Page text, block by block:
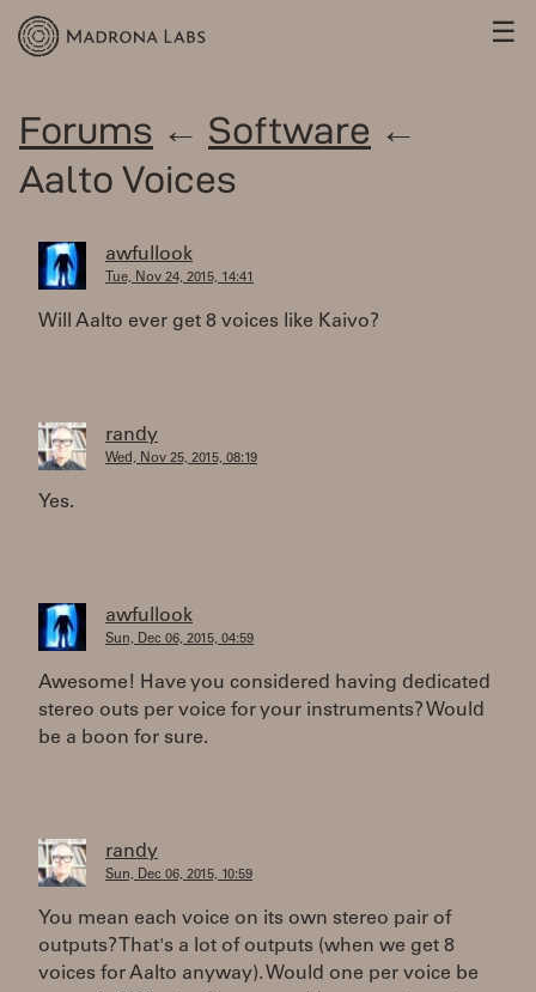
☰
Forums ← Software ←
Aalto Voices
awfullook
Tue, Nov 24, 2015, 14:41
Will Aalto ever get 8 voices like Kaivo?
randy
Wed, Nov 25, 2015, 08:19
Yes.
awfullook
Sun, Dec 06, 2015, 04:59
Awesome! Have you considered having dedicated
stereo outs per voice for your instruments? Would
be a boon for sure.
randy
Sun, Dec 06, 2015, 10:59
You mean each voice on its own stereo pair of
outputs? That's a lot of outputs (when we get 8
voices for Aalto anyway). Would one per voice be